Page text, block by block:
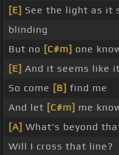
[E] See the light as it
blinding
But no [C#m] one
[E] And it seems like
So come [B] find me
And let [C#m] me
[A] What's beyond
Will I cross that line?